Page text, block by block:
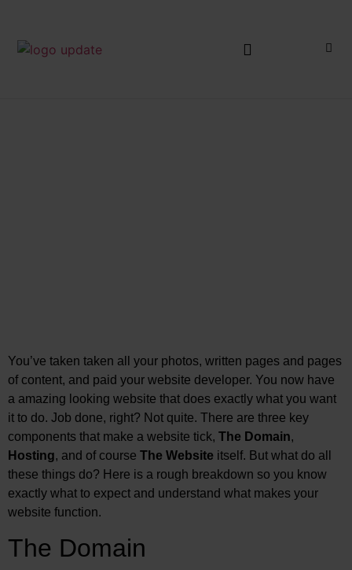
You’ve taken taken all your photos, written pages and pages
of content, and paid your website developer. You now have
a amazing looking website that does exactly what you want
it to do. Job done, right? Not quite. There are three key
components that make a website tick, The Domain,
Hosting, and of course The Website itself. But what do all
these things do? Here is a rough breakdown so you know
exactly what to expect and understand what makes your
website function.
The Domain